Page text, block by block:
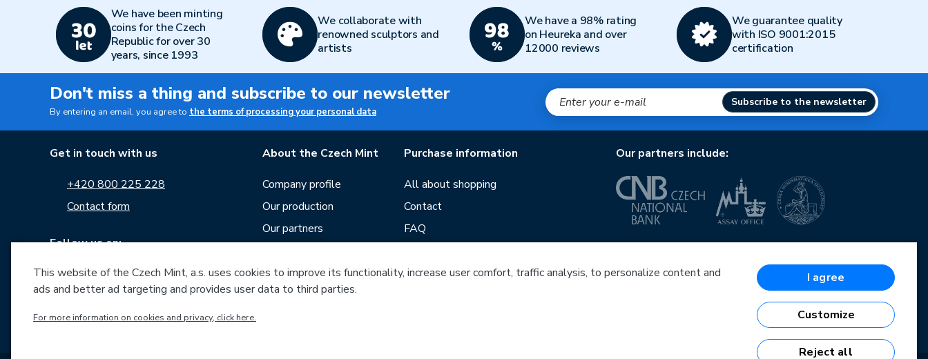
We have been minting
coins for the Czech
Republic for over 30
years, since 1993
We collaborate with
renowned sculptors and
artists
We have a 98% rating
on Heureka and over
12000 reviews
We guarantee quality
with ISO 9001:2015
certification
Don't miss a thing and subscribe to our newsletter
By entering an email, you agree to the terms of processing your personal data
Subscribe to the newsletter
Get in touch with us
+420 800 225 228
Contact form
Follow us on:
About the Czech Mint
Company profile
Our production
Our partners
News
Downloads
Purchase information
All about shopping
Contact
FAQ
Our stores
Our partners include:
Operational Programme Enterprise and Innovations
for Competitiveness
European Regional Development Fund
This website of the Czech Mint, a.s. uses cookies to improve its functionality, increase user comfort, traffic analysis, to personalize content and
ads and better ad targeting and provides user data to third parties.
For more information on cookies and privacy, click here.
I agree
Customize
Reject all